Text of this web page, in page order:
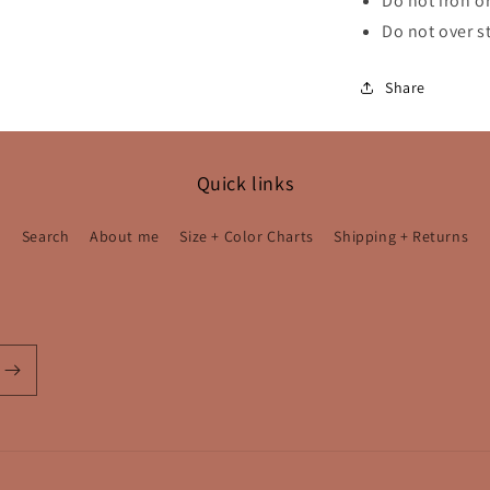
Do not over
Share
Quick links
Search About me Size + Color Charts Shipping + Returns